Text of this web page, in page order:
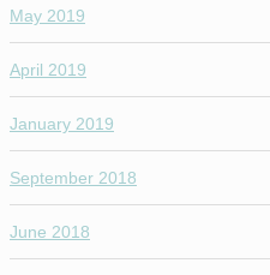
May 2019
April 2019
January 2019
September 2018
June 2018